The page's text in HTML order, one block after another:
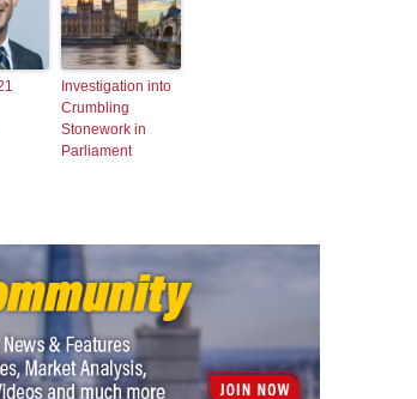
Investigation into
Crumbling
Stonework in
Parliament